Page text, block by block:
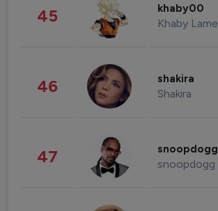
45 khaby00
Khaby Lame
46 shakira
Shakira
47 snoopdogg
snoopdogg